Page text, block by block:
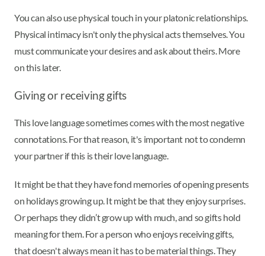
You can also use physical touch in your platonic relationships.
Physical intimacy isn't only the physical acts themselves. You
must communicate your desires and ask about theirs. More
on this later.
Giving or receiving gifts
This love language sometimes comes with the most negative
connotations. For that reason, it's important not to condemn
your partner if this is their love language.
It might be that they have fond memories of opening presents
on holidays growing up. It might be that they enjoy surprises.
Or perhaps they didn’t grow up with much, and so gifts hold
meaning for them. For a person who enjoys receiving gifts,
that doesn't always mean it has to be material things. They